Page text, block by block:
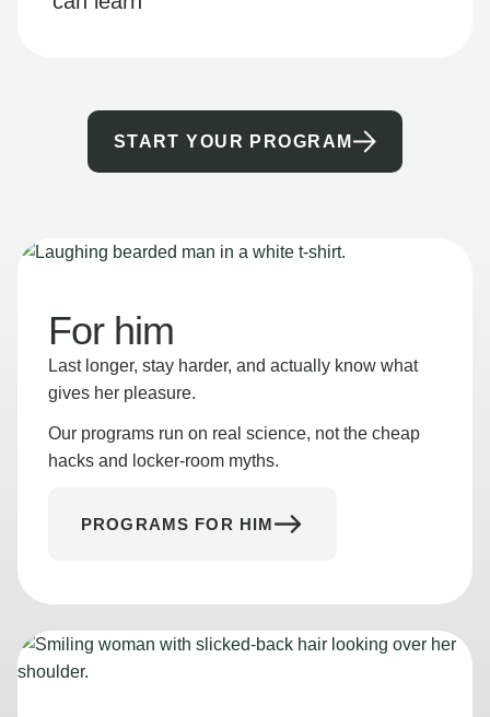
START YOUR PROGRAM
For him
Last longer, stay harder, and actually know what
gives her pleasure.
Our programs run on real science, not the cheap
hacks and locker-room myths.
PROGRAMS FOR HIM